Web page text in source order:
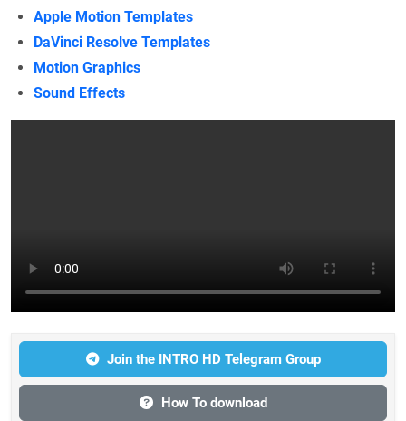
Apple Motion Templates
DaVinci Resolve Templates
Motion Graphics
Sound Effects
Join the INTRO HD Telegram Group
How To download